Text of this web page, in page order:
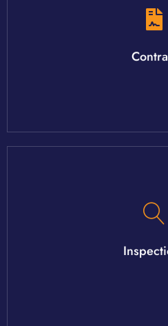
There are an array of
have and the inspections